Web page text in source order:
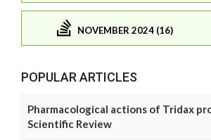
NOVEMBER 2024 (16)
POPULAR ARTICLES
Pharmacological actions of Tridax
Scientific Review